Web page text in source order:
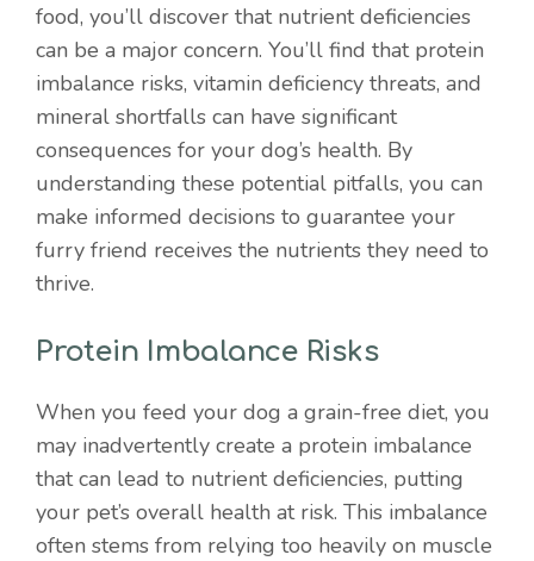
food, you’ll discover that nutrient deficiencies
can be a major concern. You’ll find that protein
imbalance risks, vitamin deficiency threats, and
mineral shortfalls can have significant
consequences for your dog’s health. By
understanding these potential pitfalls, you can
make informed decisions to guarantee your
furry friend receives the nutrients they need to
thrive.
Protein Imbalance Risks
When you feed your dog a grain-free diet, you
may inadvertently create a protein imbalance
that can lead to nutrient deficiencies, putting
your pet’s overall health at risk. This imbalance
often stems from relying too heavily on muscle